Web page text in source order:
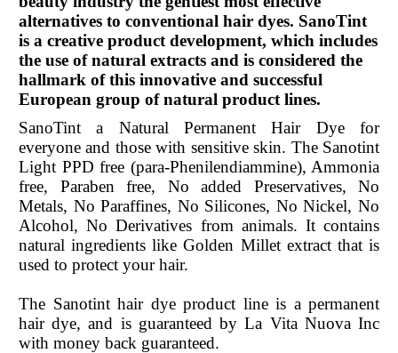
alternatives to conventional hair dyes. SanoTint
is a creative product development, which includes
the use of natural extracts and is considered the
hallmark of this innovative and successful
European group of natural product lines.
SanoTint a Natural Permanent Hair Dye for
everyone and those with sensitive skin. The Sanotint
Light PPD free (para-Phenilendiammine), Ammonia
free, Paraben free, No added Preservatives, No
Metals, No Paraffines, No Silicones, No Nickel, No
Alcohol, No Derivatives from animals. It contains
natural ingredients like Golden Millet extract that is
used to protect your hair.
The Sanotint hair dye product line is a permanent
hair dye, and is guaranteed by La Vita Nuova Inc
with money back guaranteed.